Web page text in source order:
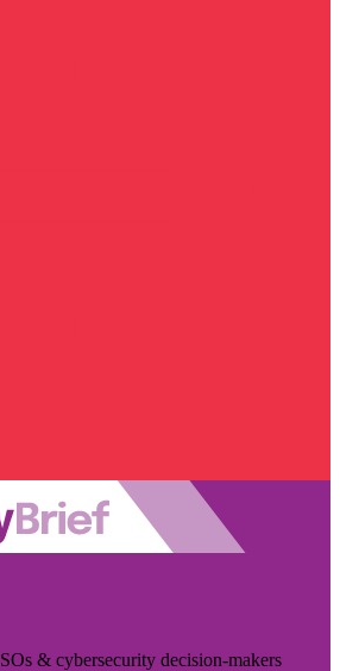
& cybersecurity decision-makers